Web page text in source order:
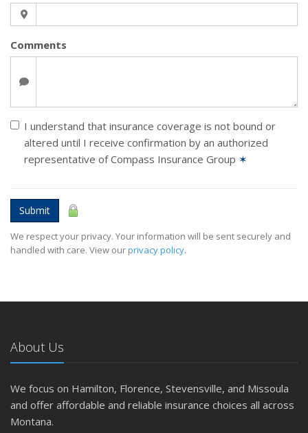
Comments
I understand that insurance coverage is not bound or
altered until I receive confirmation by an authorized
representative of Compass Insurance Group ✶
Submit
We respect your privacy. Your information will be sent securely and
handled with care. View ourprivacy policy.
About Us
We focus on Hamilton, Florence, Stevensville, and Missoula
and offer affordable and reliable insurance choices all across
Montana.